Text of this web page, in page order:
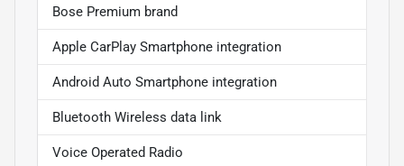
Bose Premium brand
Apple CarPlay Smartphone integration
Android Auto Smartphone integration
Bluetooth Wireless data link
Voice Operated Radio